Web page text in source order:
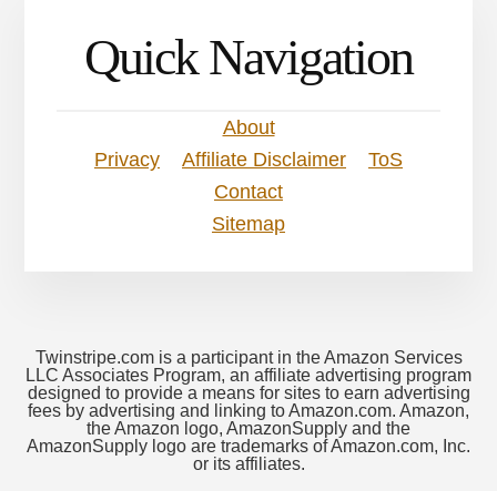
Quick Navigation
About
Privacy
Affiliate Disclaimer
ToS
Contact
Sitemap
Twinstripe.com is a participant in the Amazon Services
LLC Associates Program, an affiliate advertising program
designed to provide a means for sites to earn advertising
fees by advertising and linking to Amazon.com. Amazon,
the Amazon logo, AmazonSupply and the
AmazonSupply logo are trademarks of Amazon.com, Inc.
or its affiliates.